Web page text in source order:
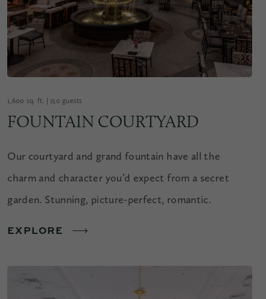
1,600 sq. ft. | 150 guests
FOUNTAIN COURTYARD
Our courtyard and grand fountain have all the
charm and character you’d expect from a secret
garden. Stunning, picture-perfect, romantic.
EXPLORE